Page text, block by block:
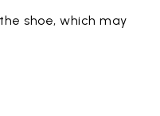
shoe, which may